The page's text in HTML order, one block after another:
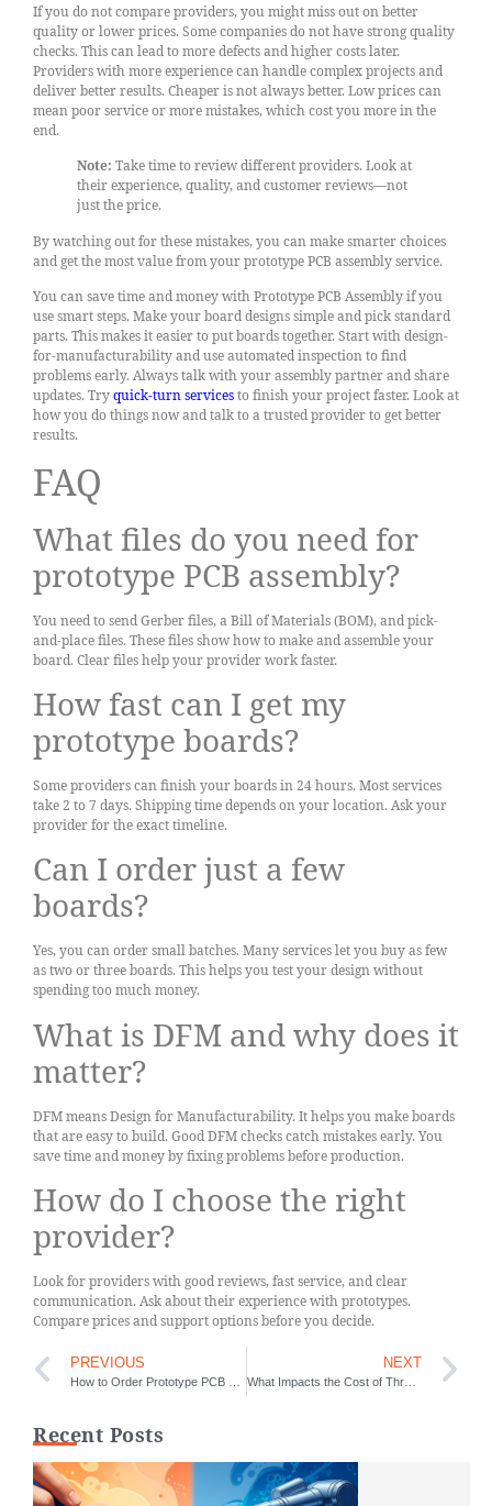
If you do not compare providers, you might miss out on better
quality or lower prices. Some companies do not have strong quality
checks. This can lead to more defects and higher costs later.
Providers with more experience can handle complex projects and
deliver better results. Cheaper is not always better. Low prices can
mean poor service or more mistakes, which cost you more in the
end.
Note: Take time to review different providers. Look at
their experience, quality, and customer reviews—not
just the price.
By watching out for these mistakes, you can make smarter choices
and get the most value from your prototype PCB assembly service.
You can save time and money with Prototype PCB Assembly if you
use smart steps. Make your board designs simple and pick standard
parts. This makes it easier to put boards together. Start with design-
for-manufacturability and use automated inspection to find
problems early. Always talk with your assembly partner and share
updates. Tryquick-turn servicesto finish your project faster. Look at
how you do things now and talk to a trusted provider to get better
results.
FAQ
What files do you need for
prototype PCB assembly?
You need to send Gerber files, a Bill of Materials (BOM), and pick-
and-place files. These files show how to make and assemble your
board. Clear files help your provider work faster.
How fast can I get my
prototype boards?
Some providers can finish your boards in 24 hours. Most services
take 2 to 7 days. Shipping time depends on your location. Ask your
provider for the exact timeline.
Can I order just a few
boards?
Yes, you can order small batches. Many services let you buy as few
as two or three boards. This helps you test your design without
spending too much money.
What is DFM and why does it
matter?
DFM means Design for Manufacturability. It helps you make boards
that are easy to build. Good DFM checks catch mistakes early. You
save time and money by fixing problems before production.
How do I choose the right
provider?
Look for providers with good reviews, fast service, and clear
communication. Ask about their experience with prototypes.
Compare prices and support options before you decide.
PREVIOUS
How to Order Prototype PCB Quickly
NEXT
What Impacts the Cost of Through-Hole Assembly
Recent Posts